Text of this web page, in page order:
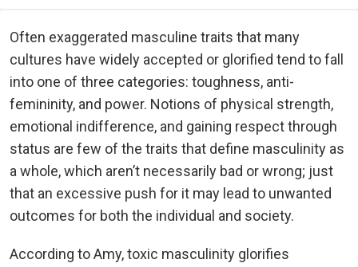
Often exaggerated masculine traits that many
cultures have widely accepted or glorified tend to fall
into one of three categories: toughness, anti-
femininity, and power. Notions of physical strength,
emotional indifference, and gaining respect through
status are few of the traits that define masculinity as
a whole, which aren’t necessarily bad or wrong; just
that an excessive push for it may lead to unwanted
outcomes for both the individual and society.
According to Amy, toxic masculinity glorifies